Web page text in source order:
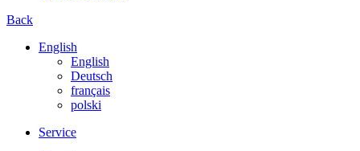
Back
English
English
Deutsch
français
polski
Service